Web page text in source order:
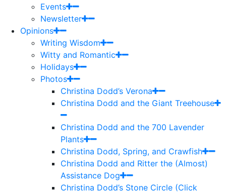
Events
Newsletter
Opinions
Writing Wisdom
Witty and Romantic
Holidays
Photos
Christina Dodd’s Verona
Christina Dodd and the Giant Treehouse
Christina Dodd and the 700 Lavender
Plants
Christina Dodd, Spring, and Crawfish
Christina Dodd and Ritter the (Almost)
Assistance Dog
Christina Dodd’s Stone Circle (Click